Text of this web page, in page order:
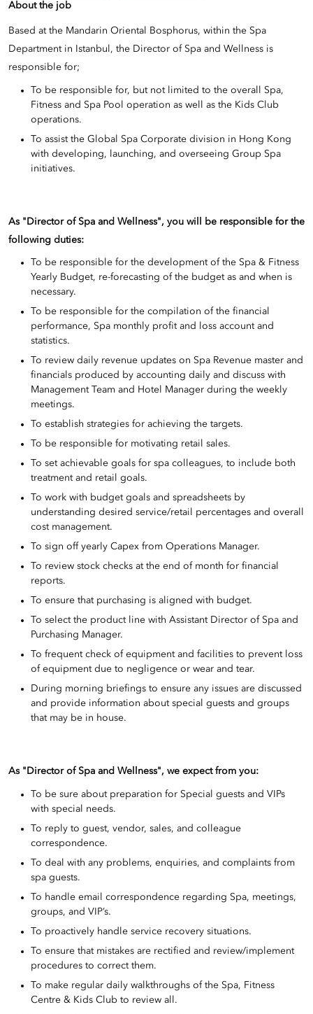
About the job
Based at the Mandarin Oriental Bosphorus, within the Spa
Department in Istanbul, the Director of Spa and Wellness is
responsible for;
To be responsible for, but not limited to the overall Spa,
Fitness and Spa Pool operation as well as the Kids Club
operations.
To assist the Global Spa Corporate division in Hong Kong
with developing, launching, and overseeing Group Spa
initiatives.
As "Director of Spa and Wellness", you will be responsible for the
following duties:
To be responsible for the development of the Spa & Fitness
Yearly Budget, re-forecasting of the budget as and when is
necessary.
To be responsible for the compilation of the financial
performance, Spa monthly profit and loss account and
statistics.
To review daily revenue updates on Spa Revenue master and
financials produced by accounting daily and discuss with
Management Team and Hotel Manager during the weekly
meetings.
To establish strategies for achieving the targets.
To be responsible for motivating retail sales.
To set achievable goals for spa colleagues, to include both
treatment and retail goals.
To work with budget goals and spreadsheets by
understanding desired service/retail percentages and overall
cost management.
To sign off yearly Capex from Operations Manager.
To review stock checks at the end of month for financial
reports.
To ensure that purchasing is aligned with budget.
To select the product line with Assistant Director of Spa and
Purchasing Manager.
To frequent check of equipment and facilities to prevent loss
of equipment due to negligence or wear and tear.
During morning briefings to ensure any issues are discussed
and provide information about special guests and groups
that may be in house.
As "Director of Spa and Wellness", we expect from you:
To be sure about preparation for Special guests and VIPs
with special needs.
To reply to guest, vendor, sales, and colleague
correspondence.
To deal with any problems, enquiries, and complaints from
spa guests.
To handle email correspondence regarding Spa, meetings,
groups, and VIP’s.
To proactively handle service recovery situations.
To ensure that mistakes are rectified and review/implement
procedures to correct them.
To make regular daily walkthroughs of the Spa, Fitness
Centre & Kids Club to review all.